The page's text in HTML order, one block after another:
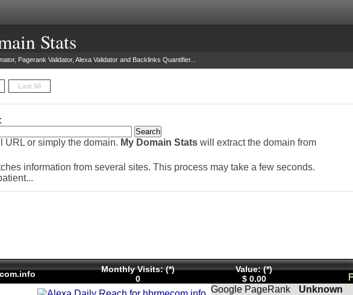
Stats
Pagerank Validator, Alexa Validator and Backlinks Quantifier...
Last 50
URL or simply the domain. My Domain Stats will extract the domain from
information from several sites. This process may take a few seconds.
Monthly Visits: (*)
0
Value: (*)
$ 0.00
Google PageRank
Unknown